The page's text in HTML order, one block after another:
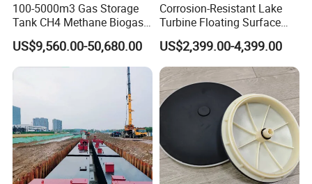
100-5000m3 Gas Storage
Tank CH4 Methane Biogas
Holder for Biogas Plant
US$9,560.00-50,680.00
Corrosion-Resistant Lake
Turbine Floating Surface
Aerators for Wwtp
US$2,399.00-4,399.00